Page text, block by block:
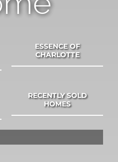
ESSENCE OF
CHARLOTTE
RECENTLY SOLD
HOMES